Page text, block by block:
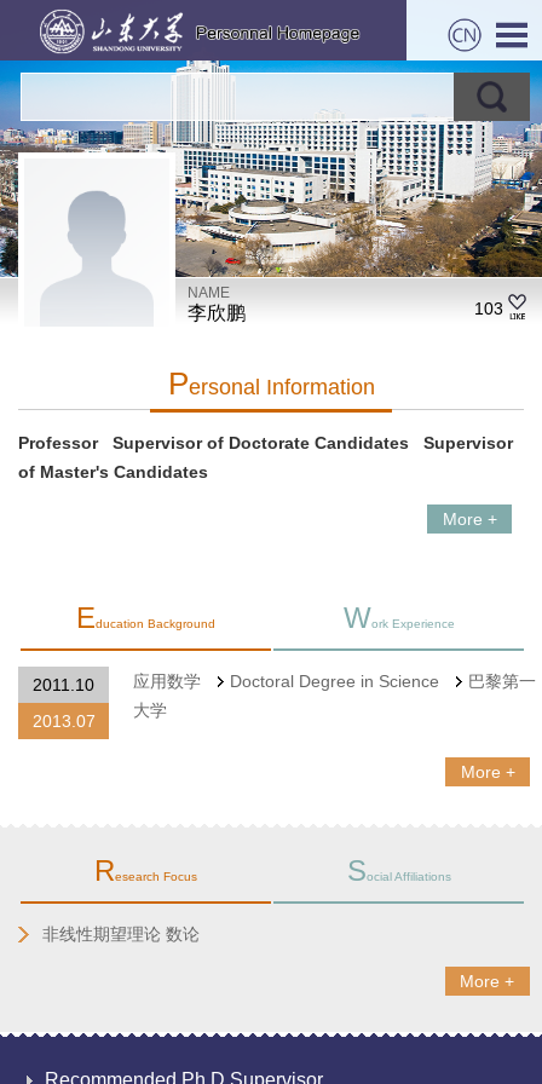
NAME
李欣鹏 103
PErsonal Information
Professor Supervisor of Doctorate Candidates Supervisor
of Master's Candidates
More +
Education Background Work Experience
2011.10
2013.07
应用数学 Doctoral Degree in Science
巴黎第一
大学
More +
Research Focus Social Affiliations
​非线性期望理论 数论
More +
Recommended Ph.D.Supervisor